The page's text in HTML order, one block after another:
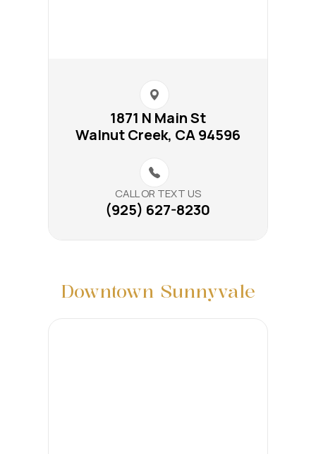
1871 N Main St​​​​
Walnut Creek, CA 94596
CALL OR TEXT US
(925) 627-8230
Downtown Sunnyvale